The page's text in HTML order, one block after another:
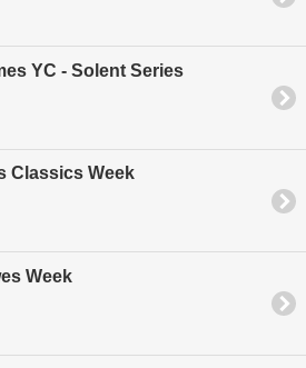
YC - Solent Series
Classics Week
Week